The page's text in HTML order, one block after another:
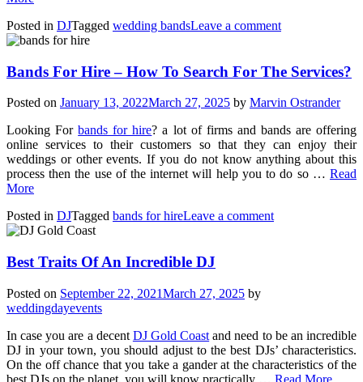
Posted in DJTagged wedding bandsLeave a comment
Bands For Hire – How To Search For The Services?
Posted on January 13, 2022March 27, 2025 by Marvin Ostrander
Looking Forbands for hire? a lot of firms and bands are offering
online services to their customers so that they can enjoy their
weddings or other events. If you do not know anything about this
process then the use of the internet will help you to do so … Read
More
Posted in DJTagged bands for hireLeave a comment
Best Traits Of An Incredible DJ
Posted on September 22, 2021March 27, 2025 by
weddingdayevents
In case you are a decent DJ Gold Coast and need to be an incredible
DJ in your town, you should adjust to the best DJs’ characteristics.
On the off chance that you take a gander at the characteristics of the
best DJs on the planet, you will know practically … Read More